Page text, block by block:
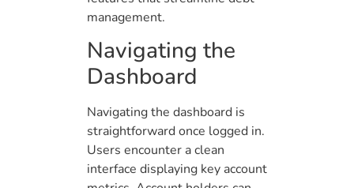
management.
Navigating the
Dashboard
Navigating the dashboard is
straightforward once logged in.
Users encounter a clean
interface displaying key account